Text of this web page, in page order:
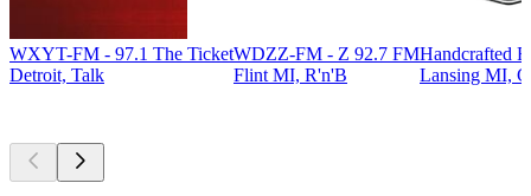
WXYT-FM - 97.1 The Ticket
Detroit, Talk
WDZZ-FM - Z 92.7 FM
Flint MI, R'n'B
Handcrafted
Lansing MI,